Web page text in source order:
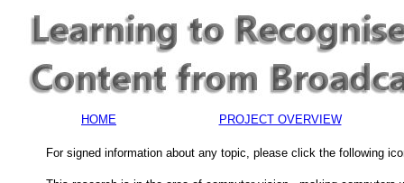
HOME PROJECT OVERVIEW
For signed information about any topic, please click the following